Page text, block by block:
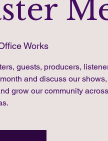
Works
guests, producers,
and discuss our shows,
grow our community across